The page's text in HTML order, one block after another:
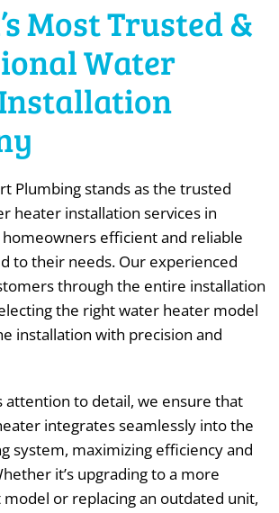
Most Trusted &
Water
Plumbing stands as the trusted
heater installation services in
efficient and reliable
to their needs. Our experienced
through the entire installation
the right water heater model
installation with precision and
attention to detail, we ensure that
integrates seamlessly into the
system, maximizing efficiency and
it’s upgrading to a more
or replacing an outdated unit,